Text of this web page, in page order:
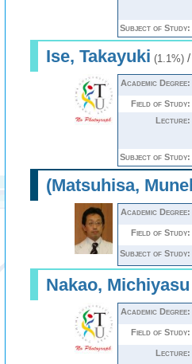
Subject of Study:
Ise, Takayuki (1.1%)/
Academic Degree:
Field of Study:
Lecture:
Subject of Study:
(Matsuhisa,
Academic Degree:
Field of Study:
Subject of Study:
Nakao, Michiyasu
Academic Degree:
Field of Study:
Lecture: